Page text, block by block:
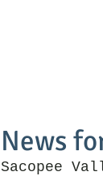
News
Sacopee